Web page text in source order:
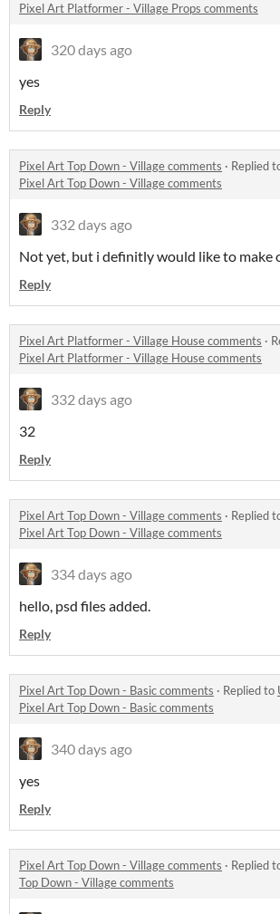
Pixel Art Platformer - Village Props comments
320 days ago
yes
Reply
Pixel Art Top Down - Village comments · Replied
Pixel Art Top Down - Village comments
332 days ago
Not yet, but i definitly would like to make
Reply
Pixel Art Platformer - Village House comments ·
Pixel Art Platformer - Village House comments
332 days ago
32
Reply
Pixel Art Top Down - Village comments · Replied
Pixel Art Top Down - Village comments
334 days ago
hello, psd files added.
Reply
Pixel Art Top Down - Basic comments · Replied to
Pixel Art Top Down - Basic comments
340 days ago
yes
Reply
Pixel Art Top Down - Village comments · Replied
Top Down - Village comments